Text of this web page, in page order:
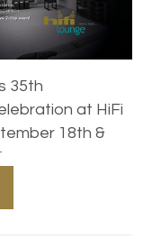
35th
at HiFi
18th &